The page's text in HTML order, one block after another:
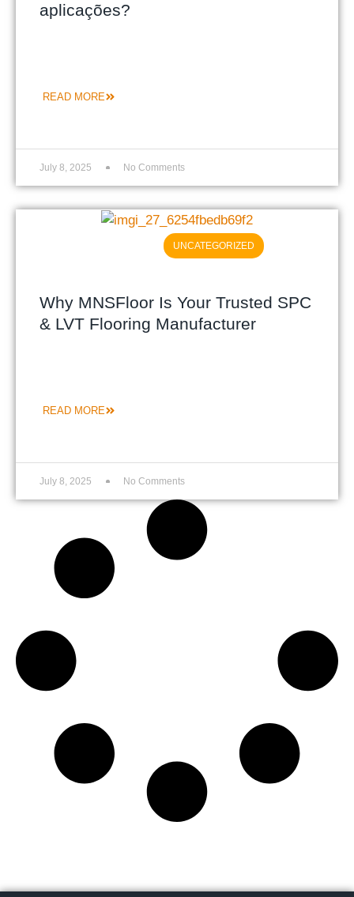
aplicações?
READ MORE
July 8, 2025 No Comments
Why MNSFloor Is Your Trusted SPC
& LVT Flooring Manufacturer
READ MORE
July 8, 2025 No Comments
UNCATEGORIZED